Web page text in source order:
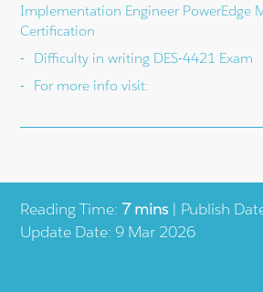
Reading Time:7 mins| Publish
Update Date: 9 Mar 2026
Implementation Engineer PowerEdge
Certification
Difficulty in writing DES-4421 Exam
For more info visit: